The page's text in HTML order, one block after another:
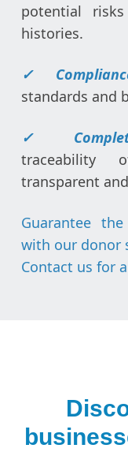
potential
histories.
✓
standards and
✓
traceability
transparent
Guarantee
with our donor
Contact us for